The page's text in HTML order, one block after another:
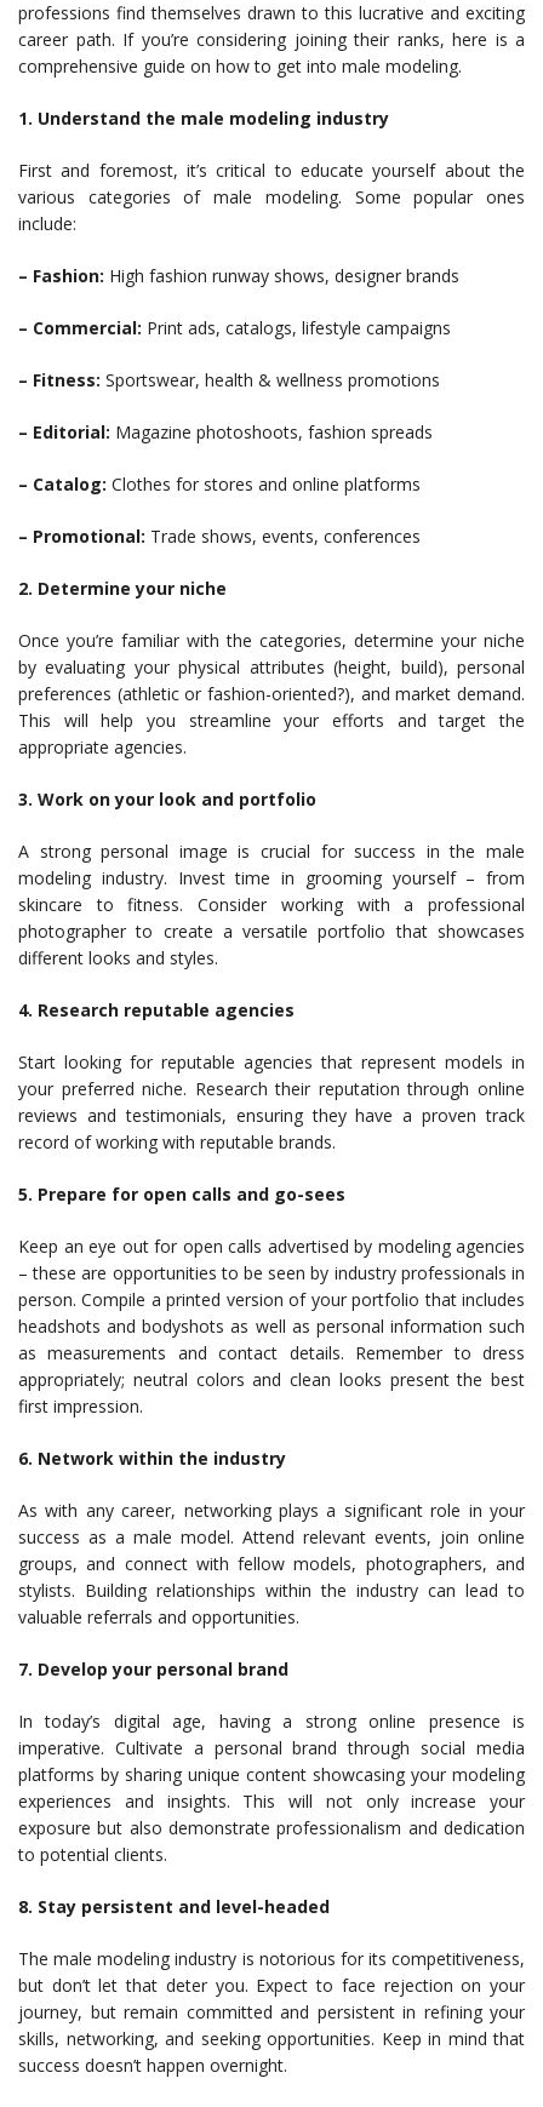
professions find themselves drawn to this lucrative and exciting
career path. If you’re considering joining their ranks, here is a
comprehensive guide on how to get into male modeling.
1. Understand the male modeling industry
First and foremost, it’s critical to educate yourself about the
various categories of male modeling. Some popular ones
include:
– Fashion: High fashion runway shows, designer brands
– Commercial: Print ads, catalogs, lifestyle campaigns
– Fitness: Sportswear, health & wellness promotions
– Editorial: Magazine photoshoots, fashion spreads
– Catalog: Clothes for stores and online platforms
– Promotional: Trade shows, events, conferences
2. Determine your niche
Once you’re familiar with the categories, determine your niche
by evaluating your physical attributes (height, build), personal
preferences (athletic or fashion-oriented?), and market demand.
This will help you streamline your efforts and target the
appropriate agencies.
3. Work on your look and portfolio
A strong personal image is crucial for success in the male
modeling industry. Invest time in grooming yourself – from
skincare to fitness. Consider working with a professional
photographer to create a versatile portfolio that showcases
different looks and styles.
4. Research reputable agencies
Start looking for reputable agencies that represent models in
your preferred niche. Research their reputation through online
reviews and testimonials, ensuring they have a proven track
record of working with reputable brands.
5. Prepare for open calls and go-sees
Keep an eye out for open calls advertised by modeling agencies
– these are opportunities to be seen by industry professionals in
person. Compile a printed version of your portfolio that includes
headshots and bodyshots as well as personal information such
as measurements and contact details. Remember to dress
appropriately; neutral colors and clean looks present the best
first impression.
6. Network within the industry
As with any career, networking plays a significant role in your
success as a male model. Attend relevant events, join online
groups, and connect with fellow models, photographers, and
stylists. Building relationships within the industry can lead to
valuable referrals and opportunities.
7. Develop your personal brand
In today’s digital age, having a strong online presence is
imperative. Cultivate a personal brand through social media
platforms by sharing unique content showcasing your modeling
experiences and insights. This will not only increase your
exposure but also demonstrate professionalism and dedication
to potential clients.
8. Stay persistent and level-headed
The male modeling industry is notorious for its competitiveness,
but don’t let that deter you. Expect to face rejection on your
journey, but remain committed and persistent in refining your
skills, networking, and seeking opportunities. Keep in mind that
success doesn’t happen overnight.